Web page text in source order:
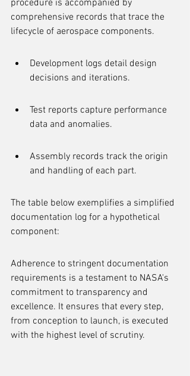
procedure is accompanied by
comprehensive records that trace the
lifecycle of aerospace components.
Development logs detail design
decisions and iterations.
Test reports capture performance
data and anomalies.
Assembly records track the origin
and handling of each part.
The table below exemplifies a simplified
documentation log for a hypothetical
component:
Adherence to stringent documentation
requirements is a testament to NASA's
commitment to transparency and
excellence. It ensures that every step,
from conception to launch, is executed
with the highest level of scrutiny.